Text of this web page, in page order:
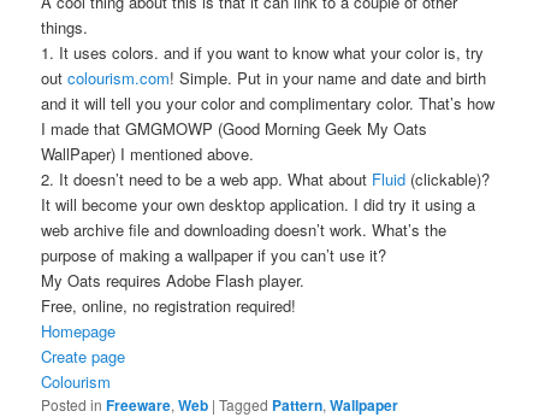
things.
1. It uses colors. and if you want to know what your color is, try
outcolourism.com! Simple. Put in your name and date and birth
and it will tell you your color and complimentary color. That’s how
I made that GMGMOWP (Good Morning Geek My Oats
WallPaper) I mentioned above.
2. It doesn’t need to be a web app. What about Fluid (clickable)?
It will become your own desktop application. I did try it using a
web archive file and downloading doesn’t work. What’s the
purpose of making a wallpaper if you can’t use it?
My Oats requires Adobe Flash player.
Free, online, no registration required!
Homepage
Create page
Colourism
Posted in Freeware,Web |Tagged Pattern,Wallpaper